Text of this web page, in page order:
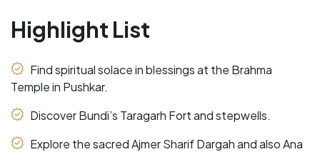
Highlight List
Find spiritual solace in blessings at the Brahma
Temple in Pushkar.
Discover Bundi’s Taragarh Fort and stepwells.
Explore the sacred Ajmer Sharif Dargah and also Ana